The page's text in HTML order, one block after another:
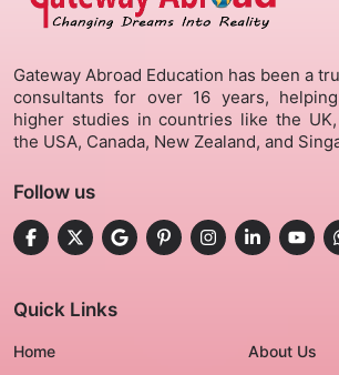
Blogs
Career
Gallery
Contact Us
+91-8302092630
Gateway Abroad Education has been a
consultants for over 16 years,
higher studies in countries like the UK,
the USA, Canada, New Zealand, and
Follow us
Quick Links
Home
About Us